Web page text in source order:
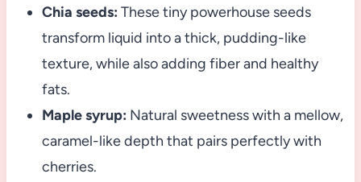
Chia seeds: These tiny powerhouse seeds
transform liquid into a thick, pudding-like
texture, while also adding fiber and healthy
fats.
Maple syrup: Natural sweetness with a mellow,
caramel-like depth that pairs perfectly with
cherries.